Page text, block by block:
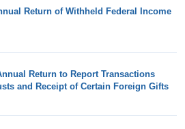
Return of Withheld Federal Income
Return to Report Transactions
and Receipt of Certain Foreign Gifts